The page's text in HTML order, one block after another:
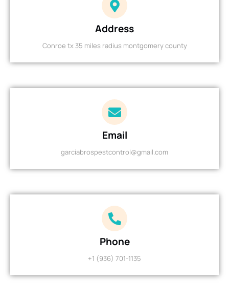
Address
Conroe tx 35 miles radius montgomery county
Email
garciabrospestcontrol@gmail.com
Phone
+1 (936) 701-1135